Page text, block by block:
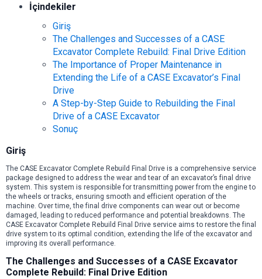
İçindekiler
Giriş
The Challenges and Successes of a CASE
Excavator Complete Rebuild: Final Drive Edition
The Importance of Proper Maintenance in
Extending the Life of a CASE Excavator’s Final
Drive
A Step-by-Step Guide to Rebuilding the Final
Drive of a CASE Excavator
Sonuç
Giriş
The CASE Excavator Complete Rebuild Final Drive is a comprehensive service
package designed to address the wear and tear of an excavator’s final drive
system. This system is responsible for transmitting power from the engine to
the wheels or tracks, ensuring smooth and efficient operation of the
machine. Over time, the final drive components can wear out or become
damaged, leading to reduced performance and potential breakdowns. The
CASE Excavator Complete Rebuild Final Drive service aims to restore the final
drive system to its optimal condition, extending the life of the excavator and
improving its overall performance.
The Challenges and Successes of a CASE Excavator
Complete Rebuild: Final Drive Edition